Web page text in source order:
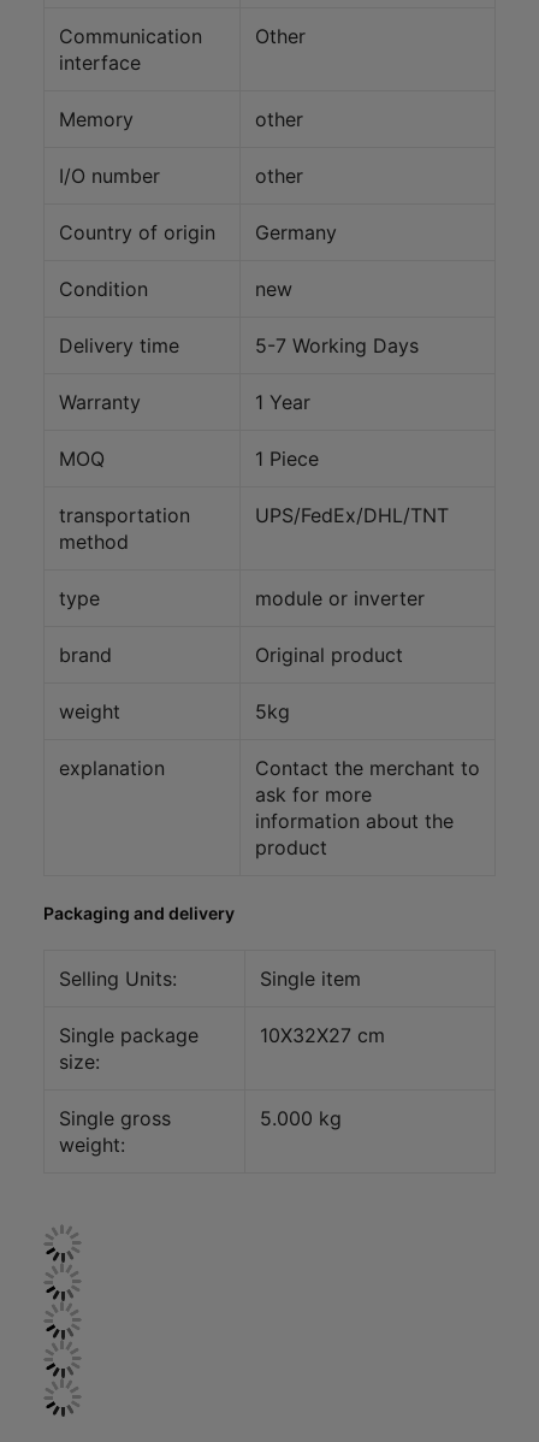
Communication
interface
Other
Memory other
I/O number other
Country of origin Germany
Condition new
Delivery time 5-7 Working Days
Warranty 1 Year
MOQ 1 Piece
transportation
method
UPS/FedEx/DHL/TNT
type module or inverter
brand Original product
weight 5kg
explanation
Contact the merchant to
ask for more
information about the
product
Packaging and delivery
Selling Units: Single item
Single package
size:
10X32X27 cm
Single gross
weight:
5.000 kg